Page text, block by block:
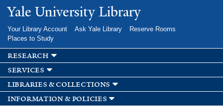
Skip to
main
Yale University Library
Your Library Account Ask Yale Library
Reserve Rooms
Places to Study
research
services
libraries & collections
information & policies